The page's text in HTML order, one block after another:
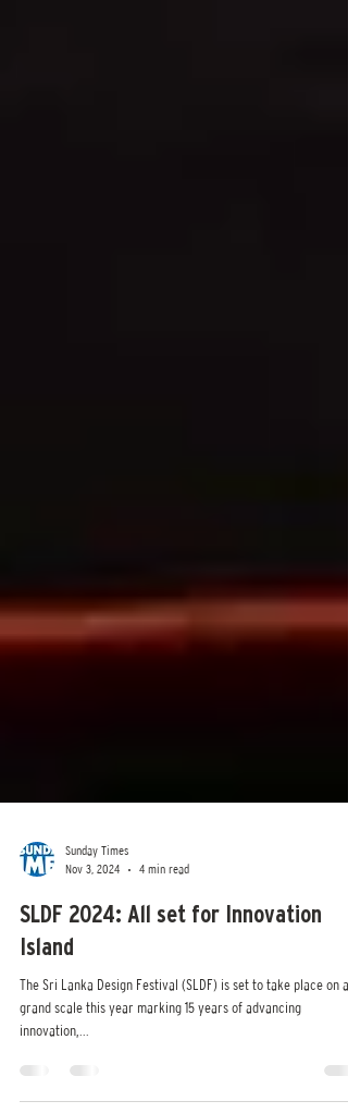
Nov 3, 2024
4 min read
SLDF 2024: All set for Innovation
Island
The Sri Lanka Design Festival (SLDF) is set to take place on a
innovation,...